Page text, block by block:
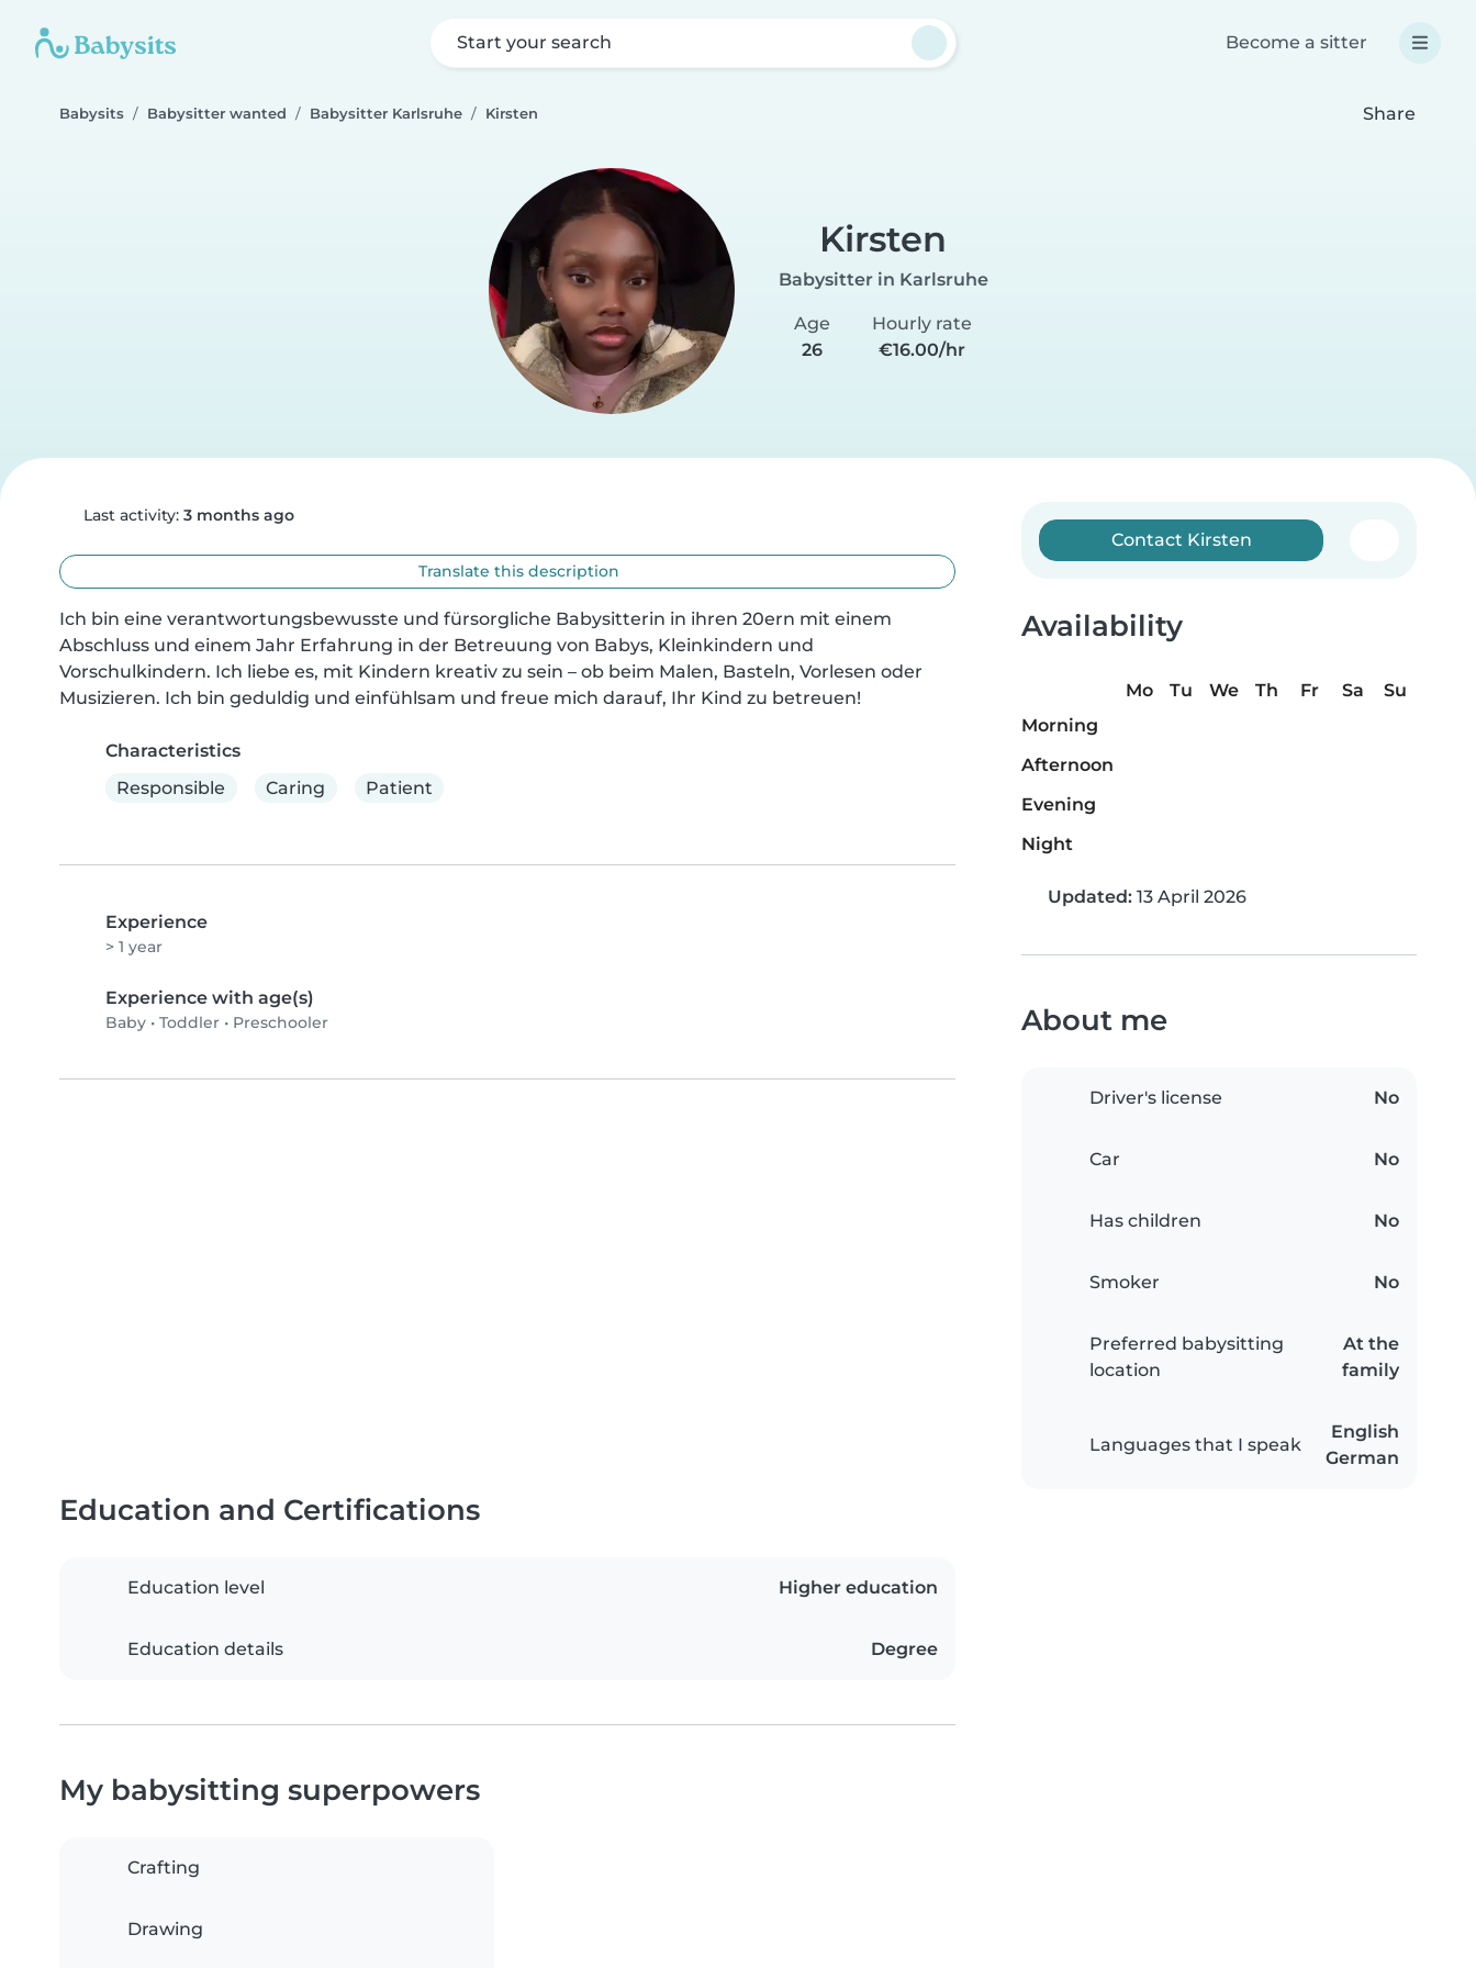
Start your search Become a sitter
Babysits Babysitter wanted Babysitter Karlsruhe Kirsten Share
Kirsten
Babysitter in Karlsruhe
Age
26
Hourly rate
€16.00/hr
Last activity: 3 months ago
Translate this description
Ich bin eine verantwortungsbewusste und fürsorgliche Babysitterin in ihren 20ern mit einem
Abschluss und einem Jahr Erfahrung in der Betreuung von Babys, Kleinkindern und
Vorschulkindern. Ich liebe es, mit Kindern kreativ zu sein – ob beim Malen, Basteln, Vorlesen oder
Musizieren. Ich bin geduldig und einfühlsam und freue mich darauf, Ihr Kind zu betreuen!
Characteristics
Responsible
Caring Patient
Experience
> 1 year
Experience with age(s)
Baby • Toddler • Preschooler
Contact Kirsten
Availability
Mo Tu We Th Fr Sa
Su
Morning
Afternoon
Evening
Night
Updated: 13 April 2026
About me
Driver's license No
Car No
Has children No
Smoker No
Preferred babysitting
location
At the
family
Languages that I speak
English
German
Education and Certifications
Education level Higher education
Education details Degree
My babysitting superpowers
Crafting
Drawing